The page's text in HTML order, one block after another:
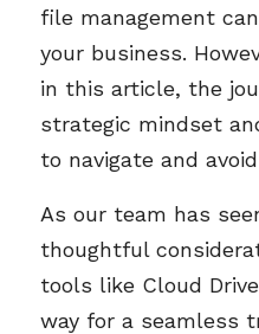
file management
your business.
in this article, the
strategic mindset
to navigate and
As our team has
thoughtful
tools like Cloud
way for a seamless